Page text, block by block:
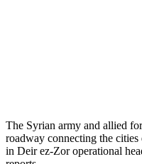
The Syrian army and allied
roadway connecting the
in Deir ez-Zor operational